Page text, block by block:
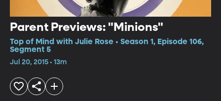
Parent Previews: "Minions"
Top of Mind with Julie Rose • Season 1, Episode 106,
Segment 5
Jul 20, 2015 • 13m